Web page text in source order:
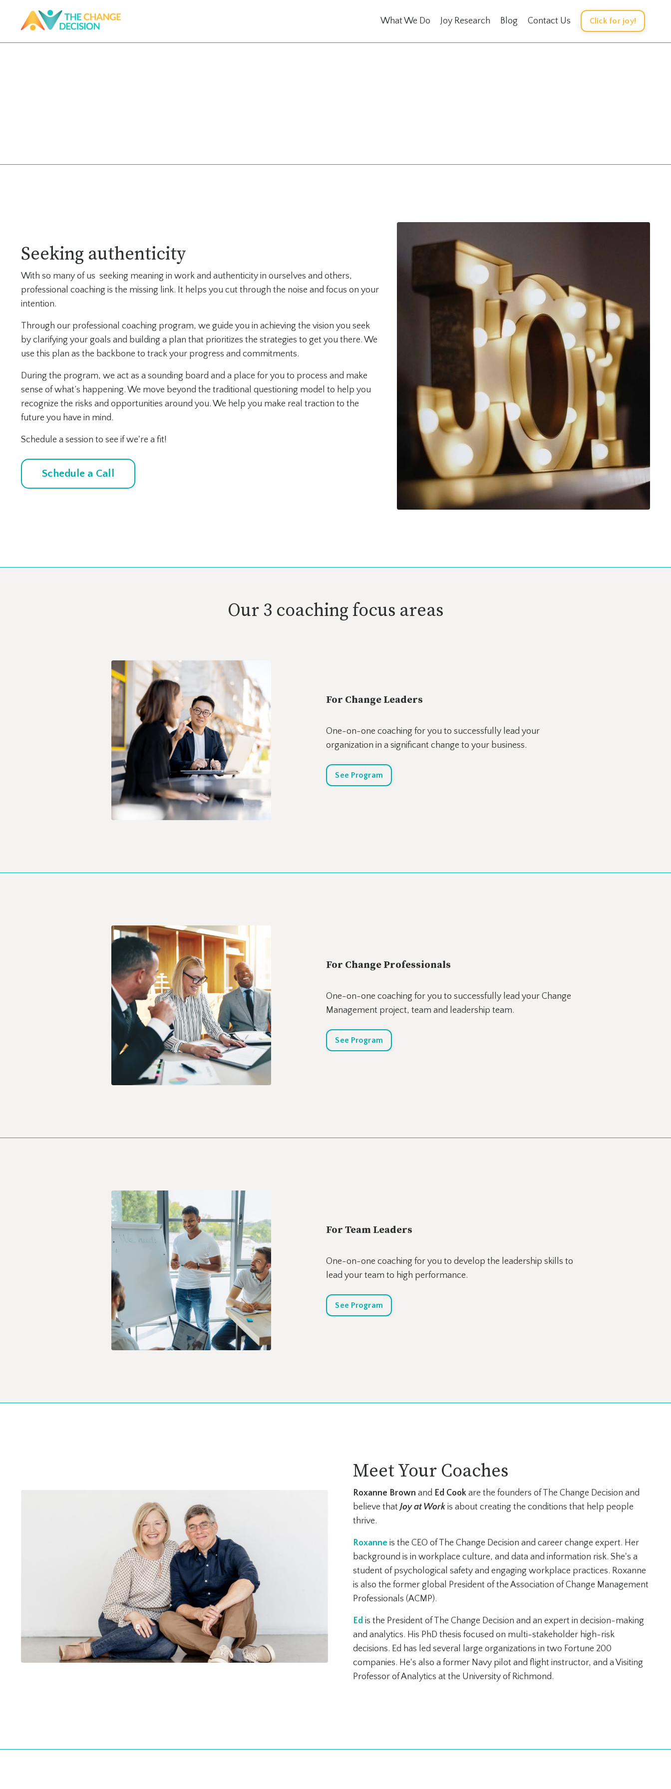
What We Do Joy Research Blog Contact Us Click for joy!
Seeking authenticity
With so many of us seeking meaning in work and authenticity in ourselves and others,
professional coaching is the missing link. It helps you cut through the noise and focus on your
intention.
Through our professional coaching program, we guide you in achieving the vision you seek
by clarifying your goals and building a plan that prioritizes the strategies to get you there. We
use this plan as the backbone to track your progress and commitments.
During the program, we act as a sounding board and a place for you to process and make
sense of what’s happening. We move beyond the traditional questioning model to help you
recognize the risks and opportunities around you. We help you make real traction to the
future you have in mind.
Schedule a session to see if we're a fit!
Schedule a Call
Our 3 coaching focus areas
For Change Leaders
One-on-one coaching for you to successfully lead your
organization in a significant change to your business.
See Program
For Change Professionals
One-on-one coaching for you to successfully lead your Change
Management project, team and leadership team.
See Program
For Team Leaders
One-on-one coaching for you to develop the leadership skills to
lead your team to high performance.
See Program
Meet Your Coaches
Roxanne Brown and Ed Cook are the founders of The Change Decision and
believe thatJoy at Work is about creating the conditions that help people
thrive.
Roxanne is the CEO of The Change Decision and career change expert. Her
background is in workplace culture, and data and information risk. She's a
student of psychological safety and engaging workplace practices. Roxanne
is also the former global President of the Association of Change Management
Professionals (ACMP).
Ed is the President of The Change Decision and an expert in decision-making
and analytics. His PhD thesis focused on multi-stakeholder high-risk
decisions. Ed has led several large organizations in two Fortune 200
companies. He's also a former Navy pilot and flight instructor, and a Visiting
Professor of Analytics at the University of Richmond.